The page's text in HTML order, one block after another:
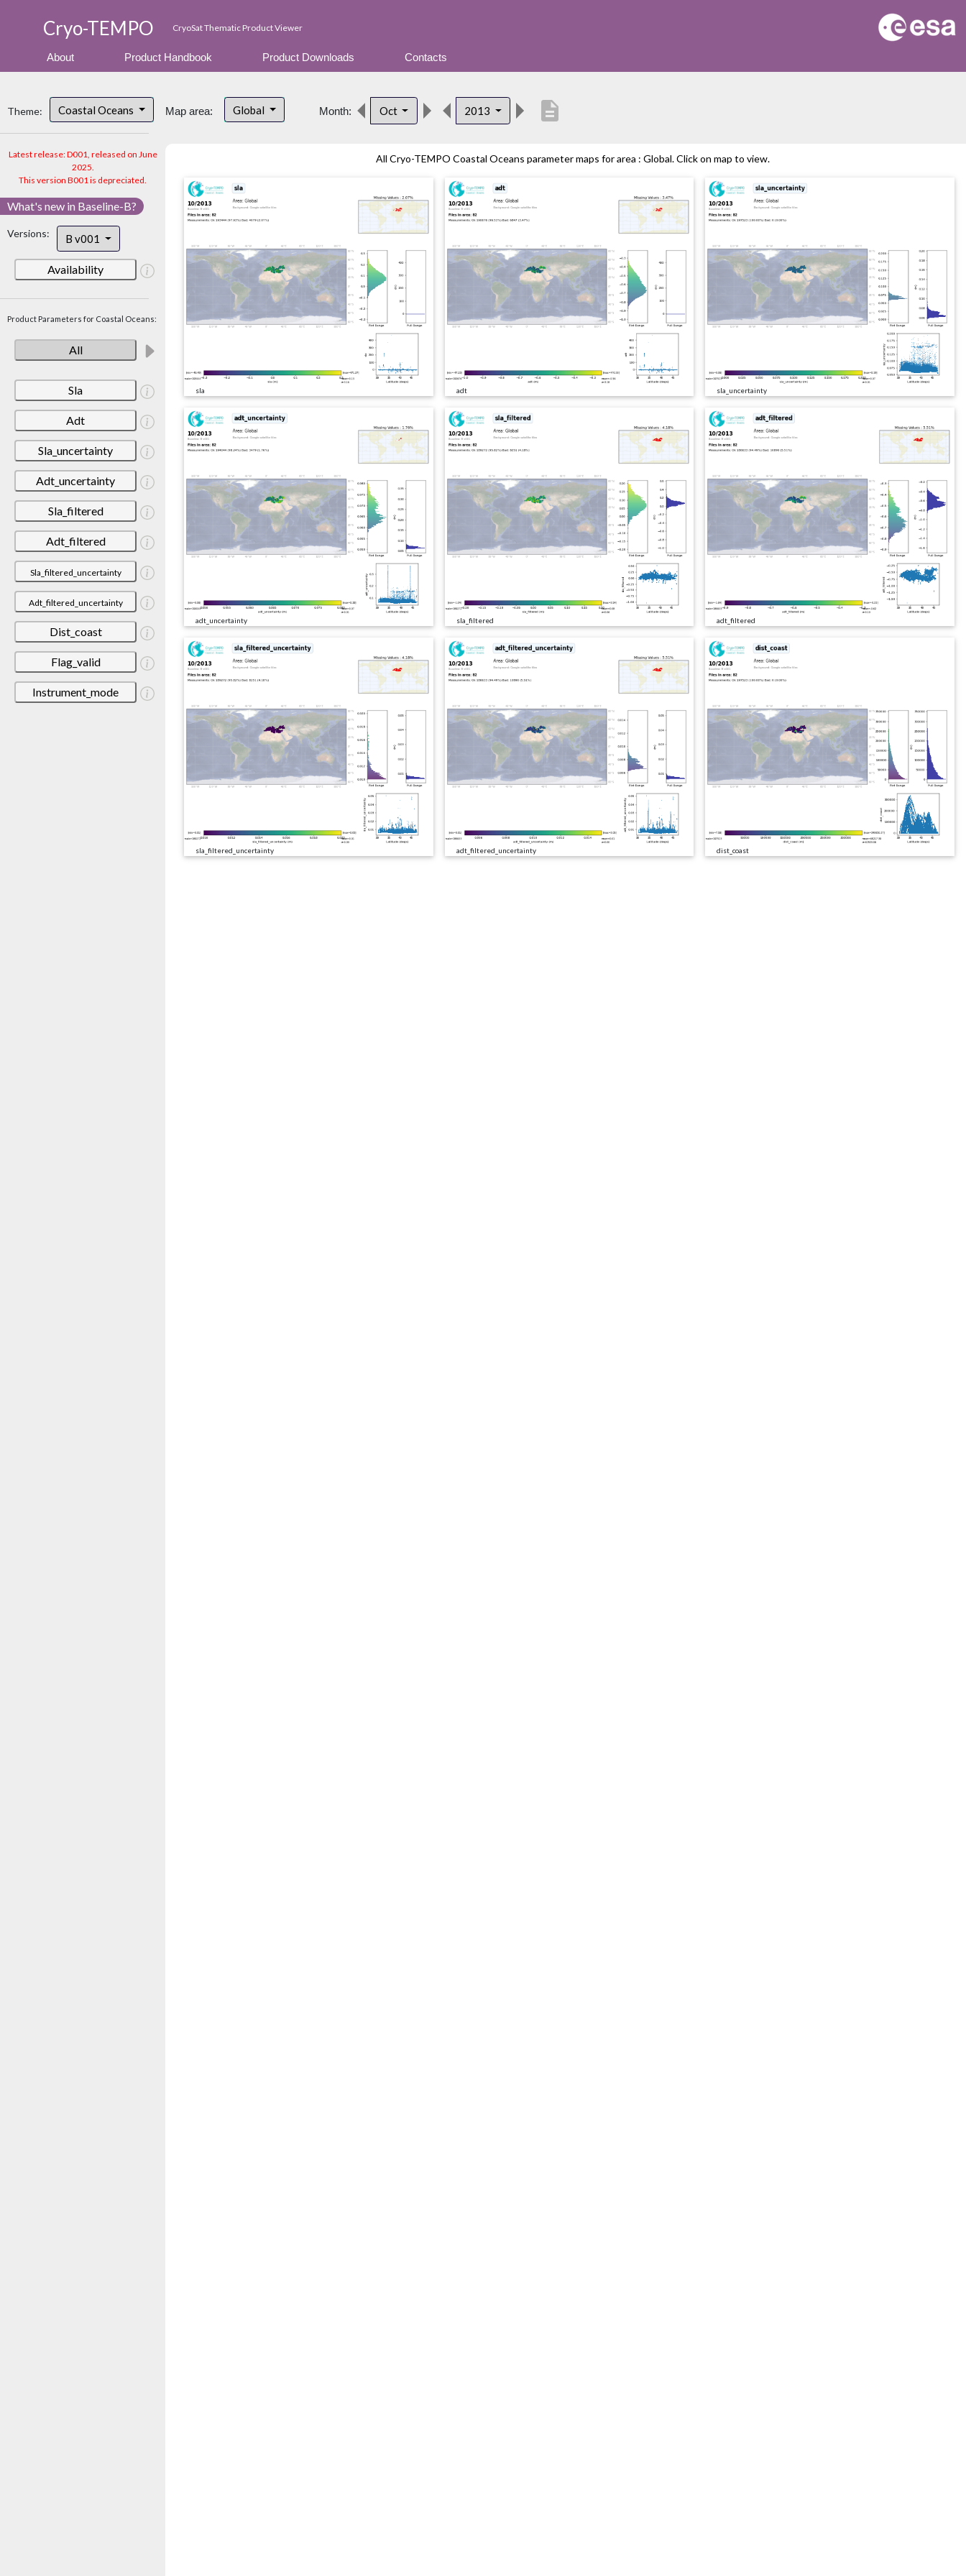
Cryo-TEMPO CryoSat Thematic Product Viewer
About Product Handbook Product Downloads Contacts
Theme: Coastal Oceans
Latest release: D001, released on June
2025.
This version B001 is depreciated.
What's new in Baseline-B?
Versions: B v001
Availability
Product Parameters for Coastal Oceans:
All
Sla
Adt
Sla_uncertainty
Adt_uncertainty
Sla_filtered
Adt_filtered
Sla_filtered_uncertainty
Adt_filtered_uncertainty
Dist_coast
Flag_valid
Instrument_mode
Map area: Global Month: Oct 2013 description
All Cryo-TEMPO Coastal Oceans parameter maps for area : Global. Click on map to view.
sla adt sla_uncertainty
adt_uncertainty sla_filtered adt_filtered
sla_filtered_uncertainty adt_filtered_uncertainty dist_coast